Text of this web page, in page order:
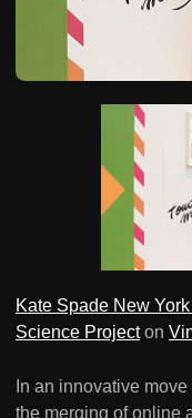
Kate Spade New
Science Projecton
In an innovative
the merging of online